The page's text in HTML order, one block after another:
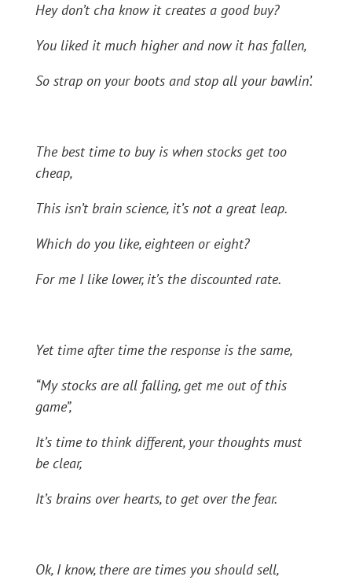
Hey don’t cha know it creates a good buy?
You liked it much higher and now it has fallen,
So strap on your boots and stop all your bawlin’.
The best time to buy is when stocks get too
cheap,
This isn’t brain science, it’s not a great leap.
Which do you like, eighteen or eight?
For me I like lower, it’s the discounted rate.
Yet time after time the response is the same,
“My stocks are all falling, get me out of this
game”,
It’s time to think different, your thoughts must
be clear,
It’s brains over hearts, to get over the fear.
Ok, I know, there are times you should sell,